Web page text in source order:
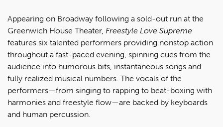
Appearing on Broadway following a sold-out run at the
Greenwich House Theater, Freestyle Love Supreme
features six talented performers providing nonstop action
throughout a fast-paced evening, spinning cues from the
audience into humorous bits, instantaneous songs and
fully realized musical numbers. The vocals of the
performers—from singing to rapping to beat-boxing with
harmonies and freestyle flow—are backed by keyboards
and human percussion.